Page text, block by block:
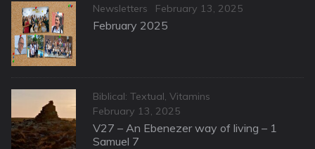
Categories
Newsletters
Posted
on
February 13, 2025
February 2025
Categories
Biblical: Textual, Vitamins
Posted
on
February 13, 2025
V27 – An Ebenezer way of living – 1
Samuel 7